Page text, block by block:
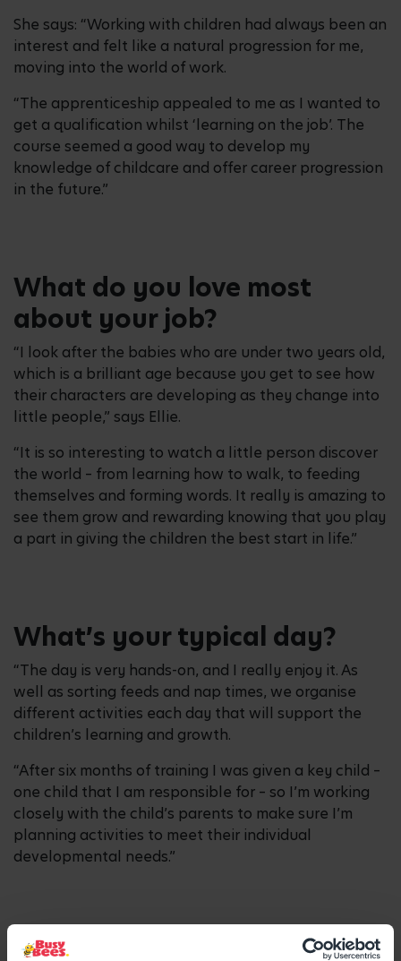
She says: “Working with children had always been an
interest and felt like a natural progression for me,
moving into the world of work.
“The apprenticeship appealed to me as I wanted to
get a qualification whilst ‘learning on the job’. The
course seemed a good way to develop my
knowledge of childcare and offer career progression
in the future.”
What do you love most
about your job?
“I look after the babies who are under two years old,
which is a brilliant age because you get to see how
their characters are developing as they change into
little people,” says Ellie.
“It is so interesting to watch a little person discover
the world – from learning how to walk, to feeding
themselves and forming words. It really is amazing to
see them grow and rewarding knowing that you play
a part in giving the children the best start in life.”
What’s your typical day?
“The day is very hands-on, and I really enjoy it. As
well as sorting feeds and nap times, we organise
different activities each day that will support the
children’s learning and growth.
“After six months of training I was given a key child –
one child that I am responsible for – so I’m working
closely with the child’s parents to make sure I’m
planning activities to meet their individual
developmental needs.”